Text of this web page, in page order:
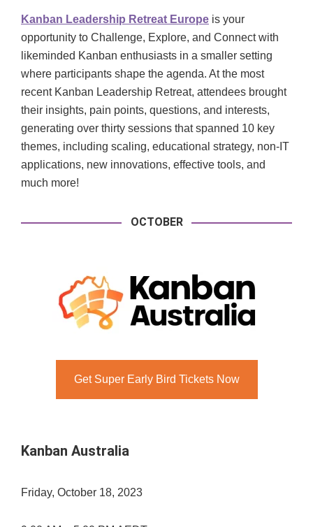
Kanban Leadership Retreat Europe is your
opportunity to Challenge, Explore, and Connect with
likeminded Kanban enthusiasts in a smaller setting
where participants shape the agenda. At the most
recent Kanban Leadership Retreat, attendees brought
their insights, pain points, questions, and interests,
generating over thirty sessions that spanned 10 key
themes, including scaling, educational strategy, non-IT
applications, new innovations, effective tools, and
much more!
OCTOBER
Get Super Early Bird Tickets Now
Kanban Australia
Friday, October 18, 2023